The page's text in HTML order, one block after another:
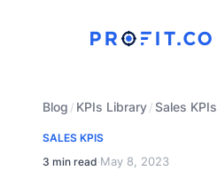
Blog / KPIs Library/Sales KPIs
SALES KPIS
3 min read·May 8, 2023